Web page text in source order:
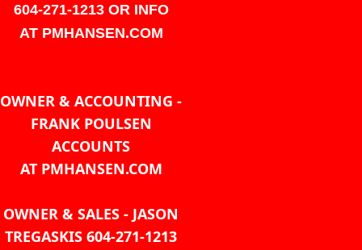
604-271-1213 OR INFO
AT PMHANSEN.COM
OWNER & ACCOUNTING -
FRANK POULSEN
ACCOUNTS
AT PMHANSEN.COM
OWNER & SALES - JASON
TREGASKIS 604-271-1213